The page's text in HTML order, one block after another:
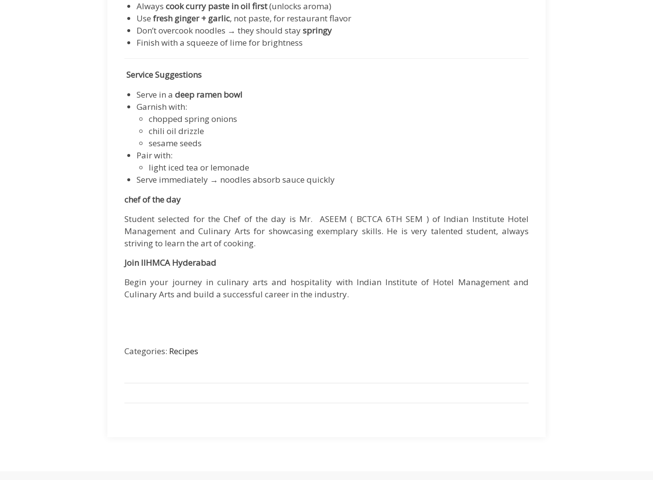
Alwayscook curry paste in oil first(unlocks aroma)
Usefresh ginger + garlic, not paste, for restaurant flavor
Don’t overcook noodles → they should stayspringy
Finish with a squeeze of lime for brightness
Service Suggestions
Serve in adeep ramen bowl
Garnish with:
chopped spring onions
chili oil drizzle
sesame seeds
Pair with:
light iced tea or lemonade
Serve immediately → noodles absorb sauce quickly
chef of the day
Student selected for the Chef of the day is Mr. ASEEM ( BCTCA 6TH SEM ) of Indian Institute Hotel
Management and Culinary Arts for showcasing exemplary skills. He is very talented student, always
striving to learn the art of cooking.
Join IIHMCA Hyderabad
Begin your journey in culinary arts and hospitality with Indian Institute of Hotel Management and
Culinary Arts and build a successful career in the industry.
Categories: Recipes